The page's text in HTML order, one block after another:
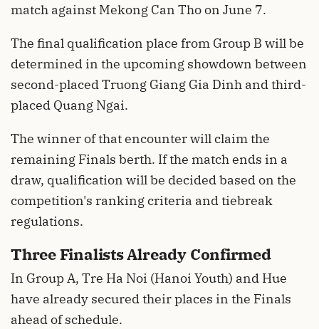
match against Mekong Can Tho on June 7.
The final qualification place from Group B will be
determined in the upcoming showdown between
second-placed Truong Giang Gia Dinh and third-
placed Quang Ngai.
The winner of that encounter will claim the
remaining Finals berth. If the match ends in a
draw, qualification will be decided based on the
competition's ranking criteria and tiebreak
regulations.
Three Finalists Already Confirmed
In Group A, Tre Ha Noi (Hanoi Youth) and Hue
have already secured their places in the Finals
ahead of schedule.